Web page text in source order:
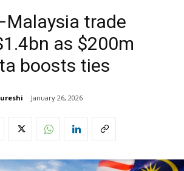
trade
as $200m
boosts ties
January 26, 2026